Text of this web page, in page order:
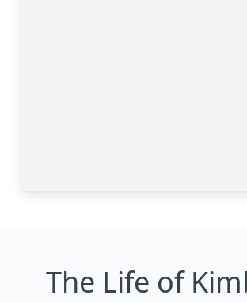
The Life of